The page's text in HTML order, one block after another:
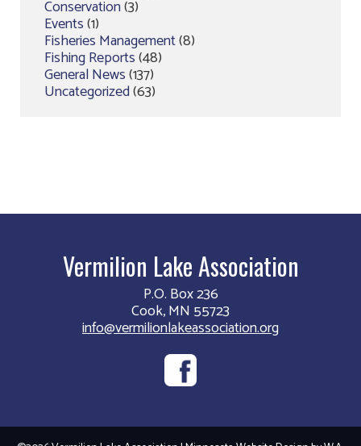
Conservation(3)
Events(1)
Fisheries Management(8)
Fishing Reports(48)
General News(137)
Uncategorized(63)
Vermilion Lake Association
P.O. Box 236
Cook, MN 55723
info@vermilionlakeassociation.org